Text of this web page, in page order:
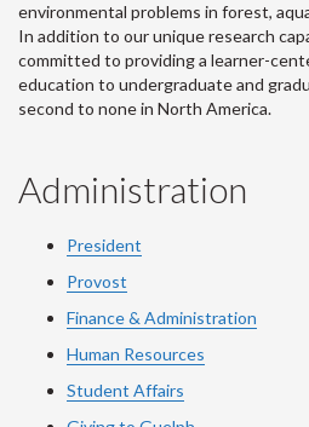
environmental problems in forest,
In addition to our unique research
committed to providing a learner-
education to undergraduate and
second to none in North America.
Administration
President
Provost
Finance & Administration
Human Resources
Student Affairs